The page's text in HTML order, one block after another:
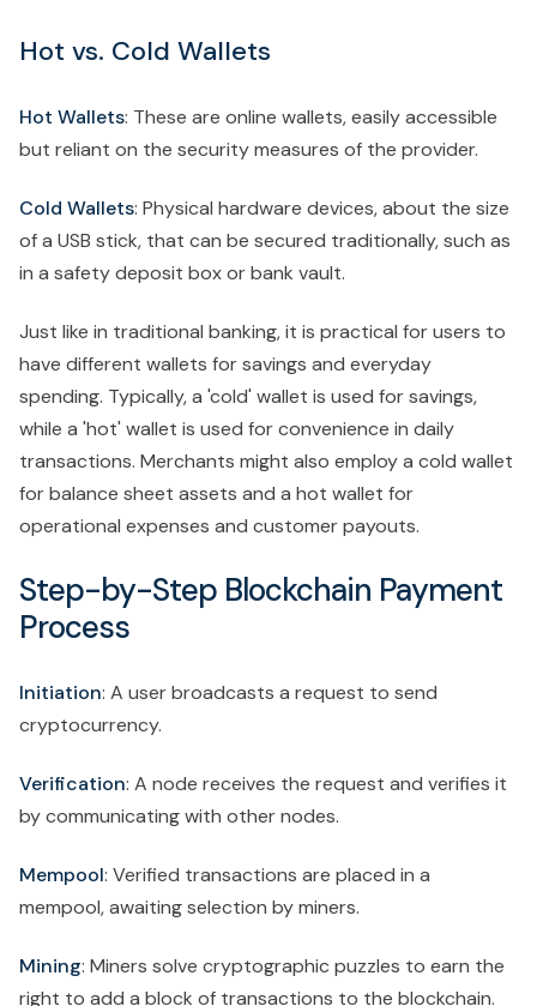
Hot vs. Cold Wallets
Hot Wallets: These are online wallets, easily accessible
but reliant on the security measures of the provider.
Cold Wallets: Physical hardware devices, about the size
of a USB stick, that can be secured traditionally, such as
in a safety deposit box or bank vault.
Just like in traditional banking, it is practical for users to
have different wallets for savings and everyday
spending. Typically, a 'cold' wallet is used for savings,
while a 'hot' wallet is used for convenience in daily
transactions. Merchants might also employ a cold wallet
for balance sheet assets and a hot wallet for
operational expenses and customer payouts.
Step-by-Step Blockchain Payment
Process
Initiation: A user broadcasts a request to send
cryptocurrency.
Verification: A node receives the request and verifies it
by communicating with other nodes.
Mempool: Verified transactions are placed in a
mempool, awaiting selection by miners.
Mining: Miners solve cryptographic puzzles to earn the
right to add a block of transactions to the blockchain.